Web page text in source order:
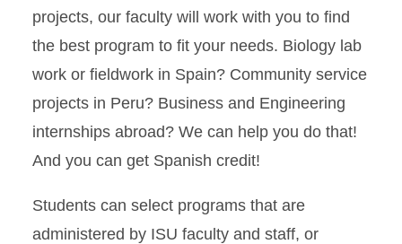
projects, our faculty will work with you to find
the best program to fit your needs. Biology lab
work or fieldwork in Spain? Community service
projects in Peru? Business and Engineering
internships abroad? We can help you do that!
And you can get Spanish credit!
Students can select programs that are
administered by ISU faculty and staff, or